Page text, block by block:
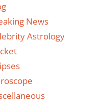
News
Astrology